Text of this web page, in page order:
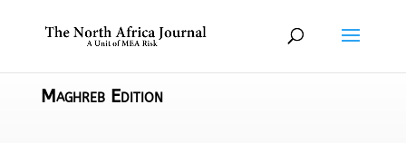
Maghreb Edition